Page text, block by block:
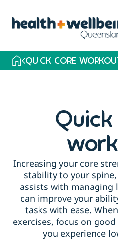
QUICK CORE
Increasing your core
stability to your
assists with managing
can improve your
tasks with ease.
exercises, focus on
you experience